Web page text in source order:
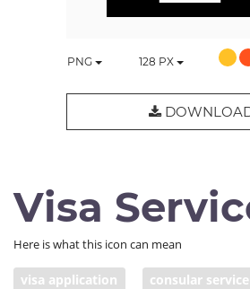
PNG 128 PX
Visa
Here is what this icon can mean
visa application consular service